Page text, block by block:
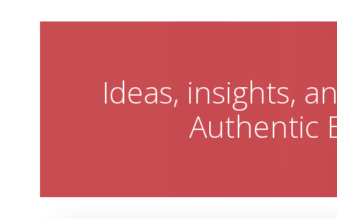
Ideas, insights,
Authentic